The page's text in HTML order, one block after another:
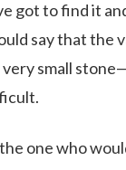
got to find it
say that the
small
the one who